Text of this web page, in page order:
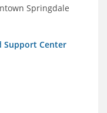
Springdale
Support Center